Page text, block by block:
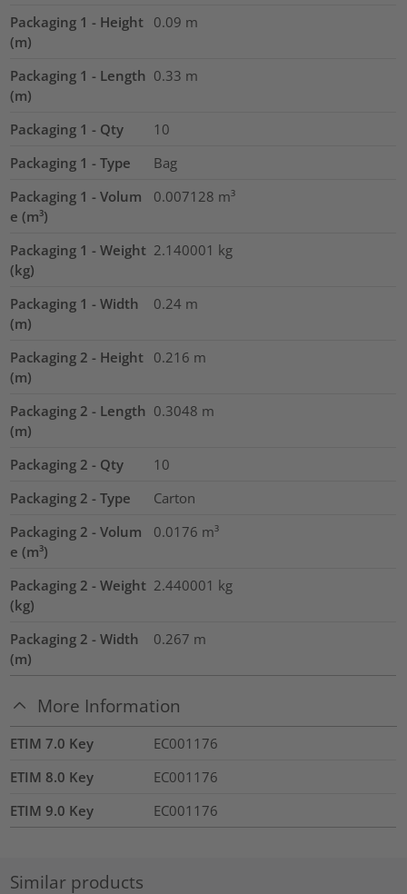
Packaging 1 - Height
(m)
0.09 m
Packaging 1 - Length
(m)
0.33 m
Packaging 1 - Qty
10
Packaging 1 - Type
Bag
Packaging 1 - Volum
e (m³)
0.007128 m³
Packaging 1 - Weight
(kg)
2.140001 kg
Packaging 1 - Width
(m)
0.24 m
Packaging 2 - Height
(m)
0.216 m
Packaging 2 - Length
(m)
0.3048 m
Packaging 2 - Qty
10
Packaging 2 - Type
Carton
Packaging 2 - Volum
e (m³)
0.0176 m³
Packaging 2 - Weight
(kg)
2.440001 kg
Packaging 2 - Width
(m)
0.267 m
More Information
ETIM 7.0 Key
EC001176
ETIM 8.0 Key
EC001176
ETIM 9.0 Key
EC001176
Similar products